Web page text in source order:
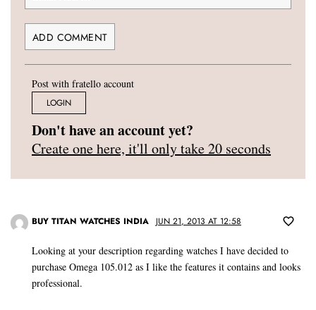
Post with fratello account
LOGIN
Don't have an account yet?
Create one here, it'll only take 20 seconds
BUY TITAN WATCHES INDIA JUN 21, 2013 AT 12:58
Looking at your description regarding watches I have decided to
purchase Omega 105.012 as I like the features it contains and looks
professional.